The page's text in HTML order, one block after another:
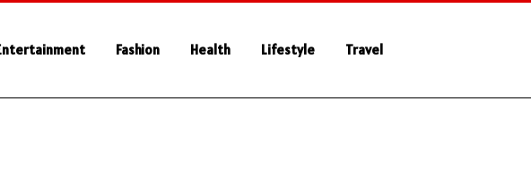
Fashion Health Lifestyle Travel